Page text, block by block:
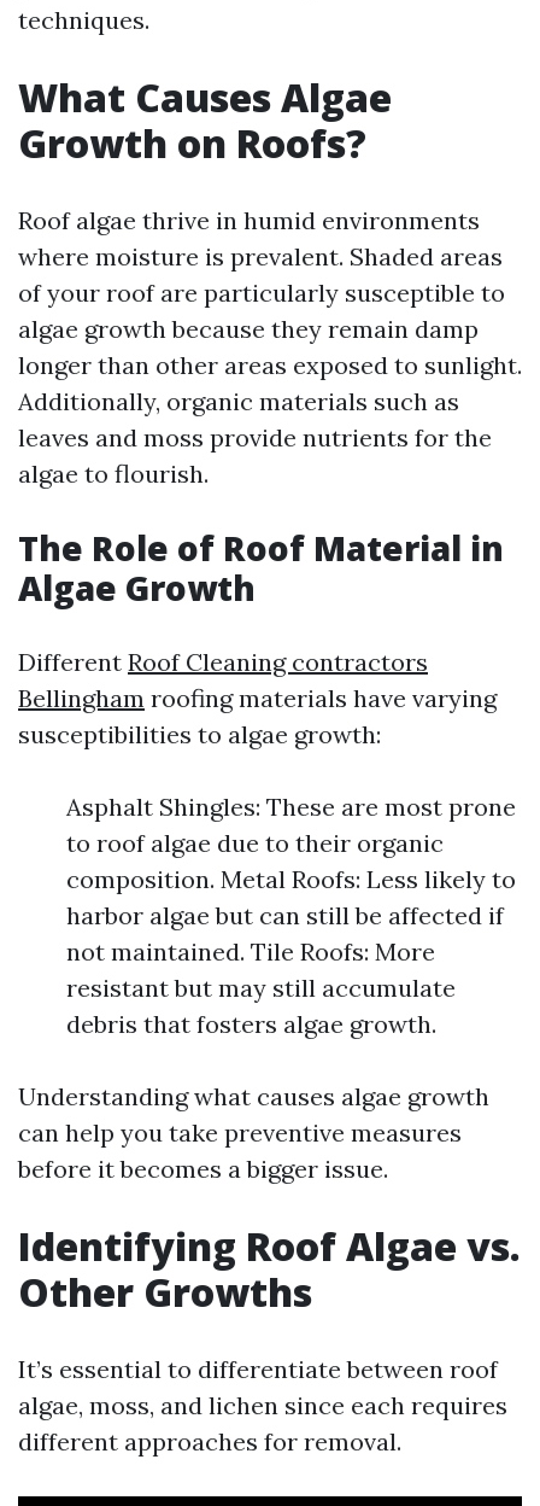
techniques.
What Causes Algae
Growth on Roofs?
Roof algae thrive in humid environments
where moisture is prevalent. Shaded areas
of your roof are particularly susceptible to
algae growth because they remain damp
longer than other areas exposed to sunlight.
Additionally, organic materials such as
leaves and moss provide nutrients for the
algae to flourish.
The Role of Roof Material in
Algae Growth
Different Roof Cleaning contractors
Bellingham roofing materials have varying
susceptibilities to algae growth:
Asphalt Shingles: These are most prone
to roof algae due to their organic
composition. Metal Roofs: Less likely to
harbor algae but can still be affected if
not maintained. Tile Roofs: More
resistant but may still accumulate
debris that fosters algae growth.
Understanding what causes algae growth
can help you take preventive measures
before it becomes a bigger issue.
Identifying Roof Algae vs.
Other Growths
It’s essential to differentiate between roof
algae, moss, and lichen since each requires
different approaches for removal.